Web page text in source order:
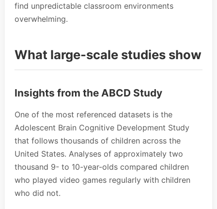
find unpredictable classroom environments
overwhelming.
What large-scale studies show
Insights from the ABCD Study
One of the most referenced datasets is the
Adolescent Brain Cognitive Development Study
that follows thousands of children across the
United States. Analyses of approximately two
thousand 9- to 10-year-olds compared children
who played video games regularly with children
who did not.